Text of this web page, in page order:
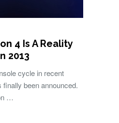
4 Is A Reality
2013
cycle in recent
finally been announced.
…